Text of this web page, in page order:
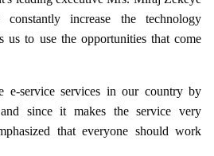
increase the technology
us to use the opportunities that come
e-service services in our country by
since it makes the service very
that everyone should work